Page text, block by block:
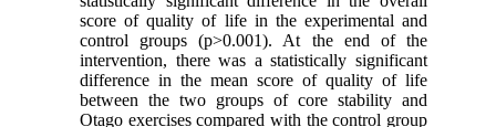
score of quality of life in the experimental and
control groups (p>0.001). At the end of the
intervention, there was a statistically significant
difference in the mean score of quality of life
between the two groups of core stability and
Otago exercises compared with the control group